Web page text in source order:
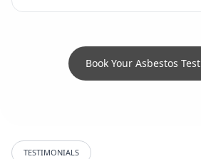
Book Your Asbestos Test
TESTIMONIALS